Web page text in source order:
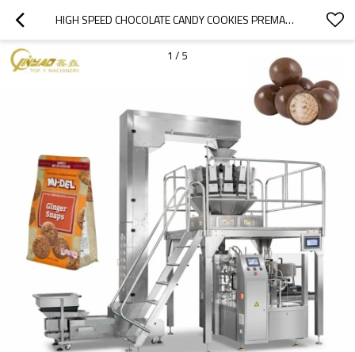
HIGH SPEED CHOCOLATE CANDY COOKIES PREMADE POUCH FILLING AND SEALING ROTARY PACKING MACHINE
1 / 5